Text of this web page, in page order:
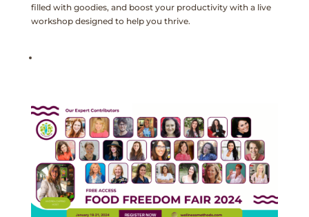
filled with goodies, and boost your productivity with a live
workshop designed to help you thrive.